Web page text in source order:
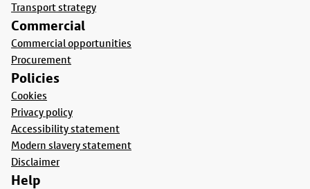
Transport strategy
Commercial
Commercial opportunities
Procurement
Policies
Cookies
Privacy policy
Accessibility statement
Modern slavery statement
Disclaimer
Help